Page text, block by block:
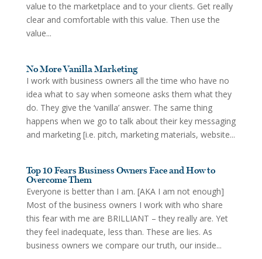
value to the marketplace and to your clients. Get really
clear and comfortable with this value. Then use the
value...
No More Vanilla Marketing
I work with business owners all the time who have no
idea what to say when someone asks them what they
do. They give the ‘vanilla’ answer. The same thing
happens when we go to talk about their key messaging
and marketing [i.e. pitch, marketing materials, website...
Top 10 Fears Business Owners Face and How to
Overcome Them
Everyone is better than I am. [AKA I am not enough]
Most of the business owners I work with who share
this fear with me are BRILLIANT – they really are. Yet
they feel inadequate, less than. These are lies. As
business owners we compare our truth, our inside...